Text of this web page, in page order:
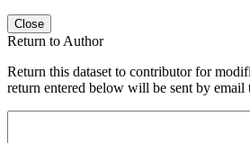
Close
Return to Author
Return this dataset to contributor for
return entered below will be sent by email